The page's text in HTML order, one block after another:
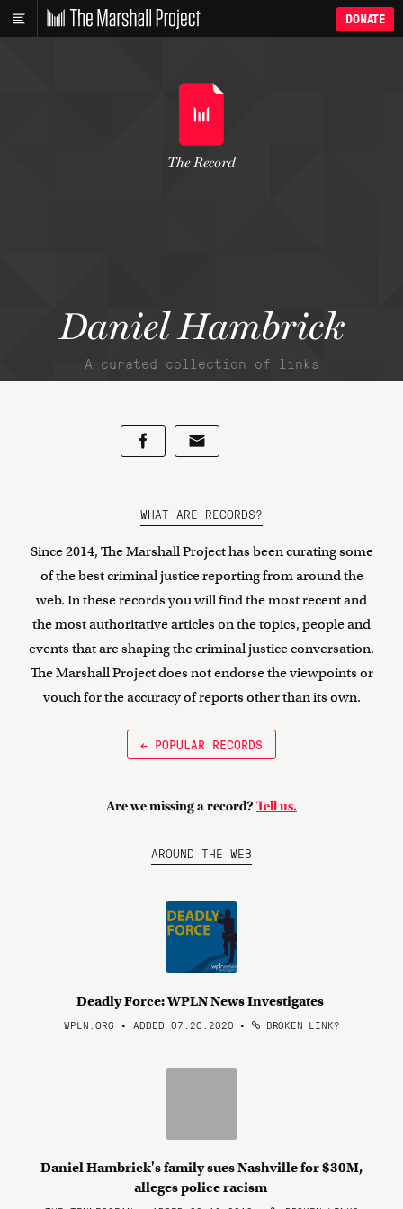
DONATE
Daniel Hambrick
A curated collection of links
The Record
WHAT ARE RECORDS?
Since 2014, The Marshall Project has been curating some
of the best criminal justice reporting from around the
web. In these records you will find the most recent and
the most authoritative articles on the topics, people and
events that are shaping the criminal justice conversation.
The Marshall Project does not endorse the viewpoints or
vouch for the accuracy of reports other than its own.
← POPULAR RECORDS
Are we missing a record? Tell us.
AROUND THE WEB
Deadly Force: WPLN News Investigates
WPLN.ORG • ADDED 07.20.2020 • BROKEN LINK?
Daniel Hambrick's family sues Nashville for $30M,
alleges police racism